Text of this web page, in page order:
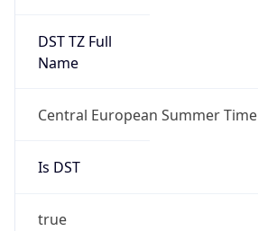
DST TZ Full
Name
Central European Summer Time
Is DST
true